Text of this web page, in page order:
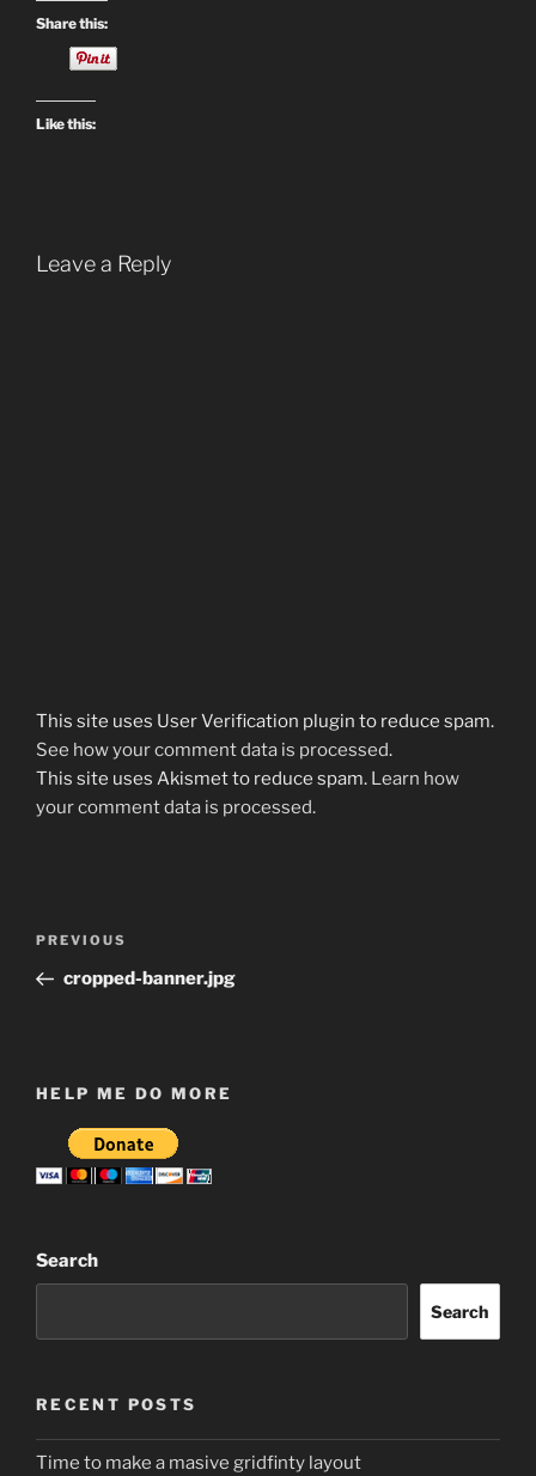
Share this:
Like this:
Leave a Reply
This site uses User Verification plugin to reduce spam.
See how your comment data is processed.
This site uses Akismet to reduce spam. Learn how
your comment data is processed.
Previous
Post
PREVIOUS
cropped-banner.jpg
HELP ME DO MORE
Search
Search
RECENT POSTS
Time to make a masive gridfinty layout